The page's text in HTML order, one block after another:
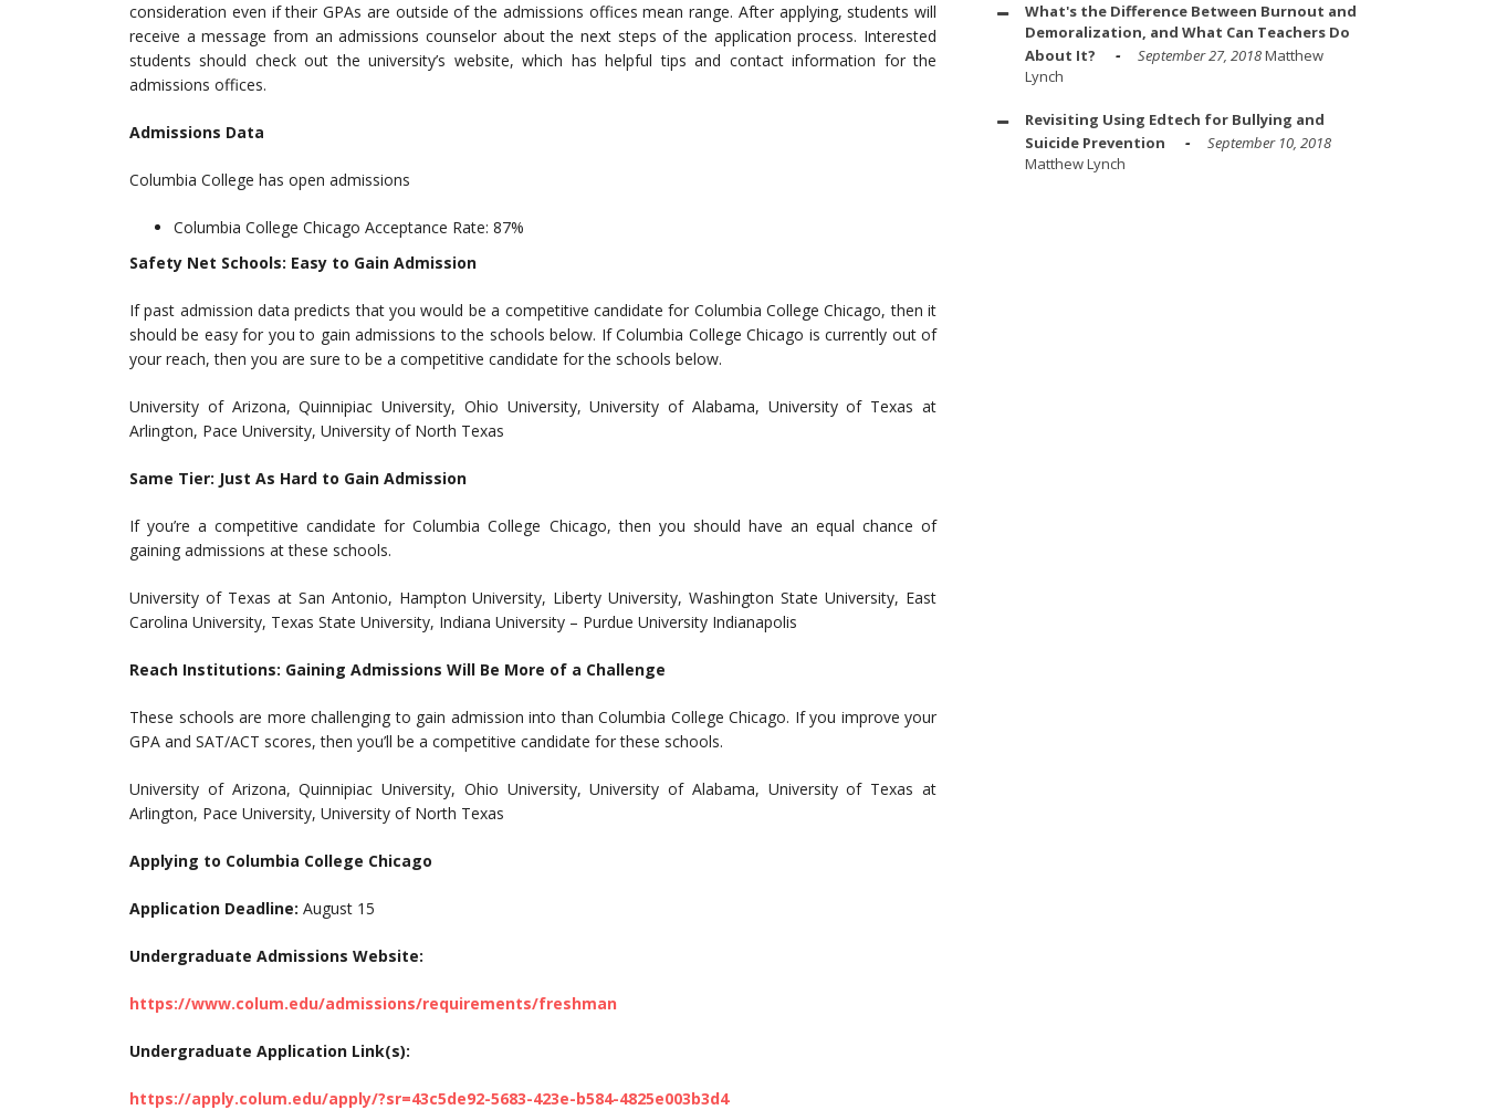
consideration even if their GPAs are outside of the admissions offices mean range. After applying, students will
receive a message from an admissions counselor about the next steps of the application process. Interested
students should check out the university’s website, which has helpful tips and contact information for the
admissions offices.
Admissions Data
Columbia College has open admissions
Columbia College Chicago Acceptance Rate: 87%
Safety Net Schools: Easy to Gain Admission
If past admission data predicts that you would be a competitive candidate for Columbia College Chicago, then it
should be easy for you to gain admissions to the schools below. If Columbia College Chicago is currently out of
your reach, then you are sure to be a competitive candidate for the schools below.
University of Arizona, Quinnipiac University, Ohio University, University of Alabama, University of Texas at
Arlington, Pace University, University of North Texas
Same Tier: Just As Hard to Gain Admission
If you’re a competitive candidate for Columbia College Chicago, then you should have an equal chance of
gaining admissions at these schools.
University of Texas at San Antonio, Hampton University, Liberty University, Washington State University, East
Carolina University, Texas State University, Indiana University – Purdue University Indianapolis
Reach Institutions: Gaining Admissions Will Be More of a Challenge
These schools are more challenging to gain admission into than Columbia College Chicago. If you improve your
GPA and SAT/ACT scores, then you’ll be a competitive candidate for these schools.
University of Arizona, Quinnipiac University, Ohio University, University of Alabama, University of Texas at
Arlington, Pace University, University of North Texas
Applying to Columbia College Chicago
Application Deadline: August 15
Undergraduate Admissions Website:
https://www.colum.edu/admissions/requirements/freshman
Undergraduate Application Link(s):
https://apply.colum.edu/apply/?sr=43c5de92-5683-423e-b584-4825e003b3d4
What's the Difference Between Burnout and
Demoralization, and What Can Teachers Do
About It?
September 27, 2018Matthew
Lynch
Revisiting Using Edtech for Bullying and
Suicide Prevention
September 10, 2018
Matthew Lynch